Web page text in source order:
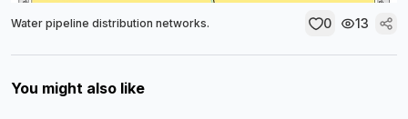
Water pipeline distribution networks. 0 13
You might also like